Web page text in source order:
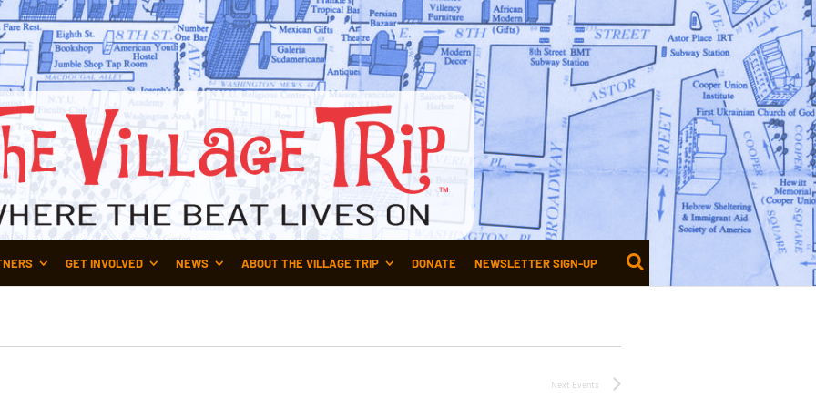
GET INVOLVED NEWS ABOUT THE VILLAGE TRIP DONATE NEWSLETTER SIGN-UP
Next Events